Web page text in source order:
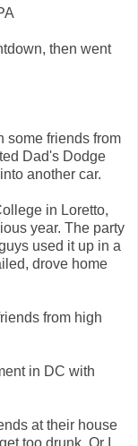
then went
some friends from
Dad's Dodge
another car.
in Loretto,
year. The party
used it up in a
drove home
from high
in DC with
at their house
too drunk. Or I